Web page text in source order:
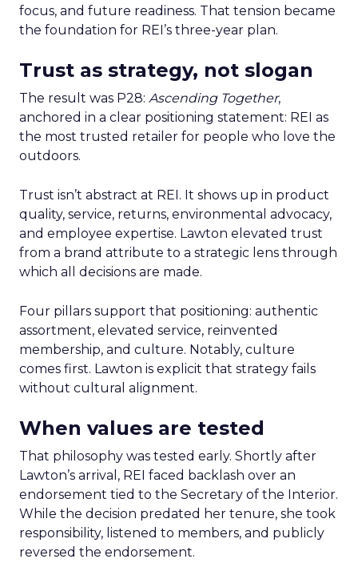
focus, and future readiness. That tension became
the foundation for REI’s three-year plan.
Trust as strategy, not slogan
The result was P28: Ascending Together,
anchored in a clear positioning statement: REI as
the most trusted retailer for people who love the
outdoors.
Trust isn’t abstract at REI. It shows up in product
quality, service, returns, environmental advocacy,
and employee expertise. Lawton elevated trust
from a brand attribute to a strategic lens through
which all decisions are made.
Four pillars support that positioning: authentic
assortment, elevated service, reinvented
membership, and culture. Notably, culture
comes first. Lawton is explicit that strategy fails
without cultural alignment.
When values are tested
That philosophy was tested early. Shortly after
Lawton’s arrival, REI faced backlash over an
endorsement tied to the Secretary of the Interior.
While the decision predated her tenure, she took
responsibility, listened to members, and publicly
reversed the endorsement.